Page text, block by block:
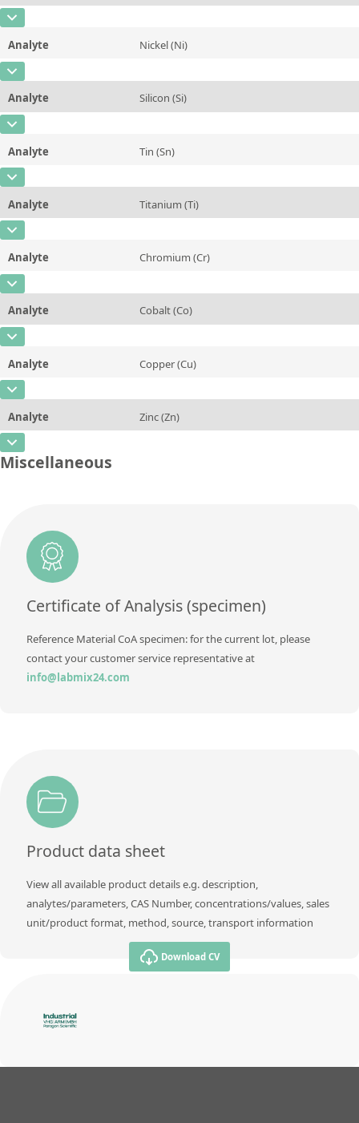
Unit %
Additional information
Method
CAS Number
Concentration 0,248
Unit %
Additional information
Analyte Nickel (Ni)
CAS Number
Concentration 1,15
Unit
Analyte Silicon (Si)
CAS Number
Concentration 10,42
Unit %
Additional information
Analyte Tin (Sn)
CAS Number
Concentration 0,145
Unit
Analyte Titanium (Ti)
CAS Number
Concentration 0,166
Unit %
Additional information
Analyte Chromium (Cr)
CAS Number
Concentration 0,103
Unit
Analyte Cobalt (Co)
CAS Number
Concentration 0,004
Unit %
Additional information
Method
Analyte Copper (Cu)
CAS Number
Concentration 1,29
Unit
Analyte Zinc (Zn)
CAS Number
Additional information
Method
Miscellaneous
Certificate of Analysis (specimen)
Reference Material CoA specimen: for the current lot, please
contact your customer service representative at
info@labmix24.com
Product data sheet
View all available product details e.g. description,
analytes/parameters, CAS Number, concentrations/values, sales
unit/product format, method, source, transport information
Download CV